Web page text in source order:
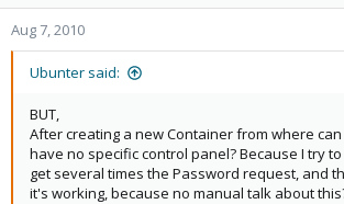
Aug 7, 2010
Ubunter said:
BUT,
After creating a new Container from where can
have no specific control panel? Because I try to
get several times the Password request, and
it's working, because no manual talk about